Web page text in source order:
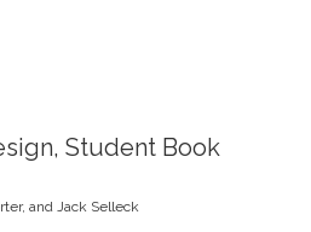
Student Book
and Jack Selleck